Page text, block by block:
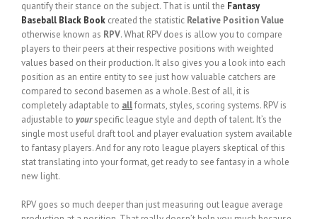
quantify their stance on the subject. That is until the Fantasy
Baseball Black Book created the statistic Relative Position Value
otherwise known as RPV. What RPV does is allow you to compare
players to their peers at their respective positions with weighted
values based on their production. It also gives you a look into each
position as an entire entity to see just how valuable catchers are
compared to second basemen as a whole. Best of all, it is
completely adaptable to allformats, styles, scoring systems. RPV is
adjustable to yourspecific league style and depth of talent. It’s the
single most useful draft tool and player evaluation system available
to fantasy players. And for any roto league players skeptical of this
stat translating into your format, get ready to see fantasy in a whole
new light.
RPV goes so much deeper than just measuring out league average